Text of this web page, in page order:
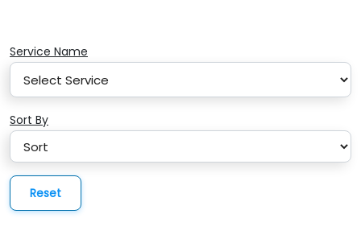
Service Name
Sort By
Reset